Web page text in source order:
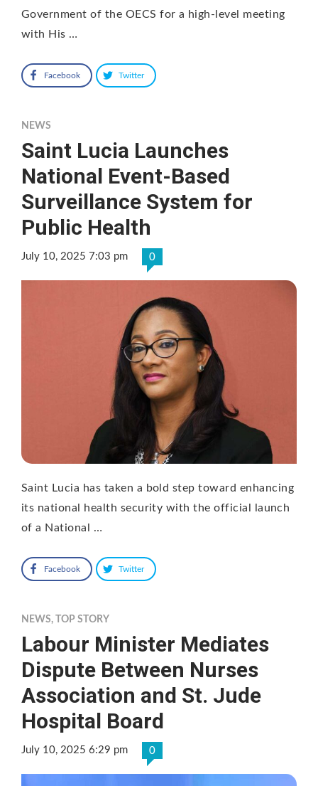
Government of the OECS for a high-level meeting
with His …
Facebook Twitter
NEWS
Saint Lucia Launches
National Event-Based
Surveillance System for
Public Health
July 10, 2025 7:03 pm 0
Saint Lucia has taken a bold step toward enhancing
its national health security with the official launch
of a National …
Facebook Twitter
NEWS, TOP STORY
Labour Minister Mediates
Dispute Between Nurses
Association and St. Jude
Hospital Board
July 10, 2025 6:29 pm 0